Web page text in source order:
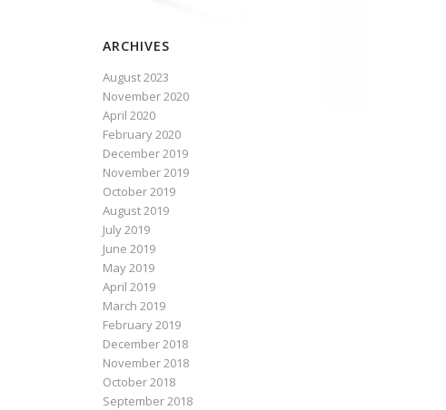
ARCHIVES
August 2023
November 2020
April 2020
February 2020
December 2019
November 2019
October 2019
August 2019
July 2019
June 2019
May 2019
April 2019
March 2019
February 2019
December 2018
November 2018
October 2018
September 2018